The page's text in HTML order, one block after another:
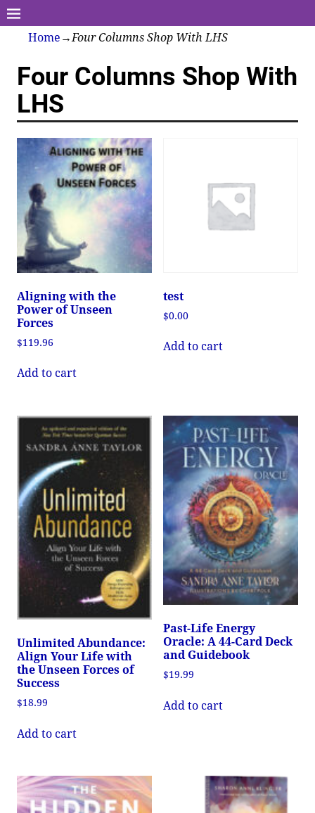
Home → Four Columns Shop With LHS
Four Columns Shop With
LHS
Aligning with the
Power of Unseen
Forces
$119.96
Add to cart
test
$0.00
Add to cart
Unlimited Abundance:
Align Your Life with
the Unseen Forces of
Success
$18.99
Add to cart
Past-Life Energy
Oracle: A 44-Card Deck
and Guidebook
$19.99
Add to cart